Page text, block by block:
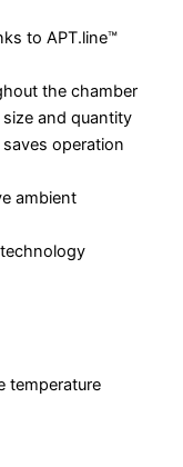
to APT.line™
the chamber
and quantity
operation
ambient
temperature